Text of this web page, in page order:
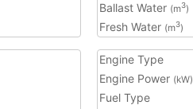
Ballast Water (m3)
Fresh Water (m3)
Engine Type
Engine Power (kW)
Fuel Type